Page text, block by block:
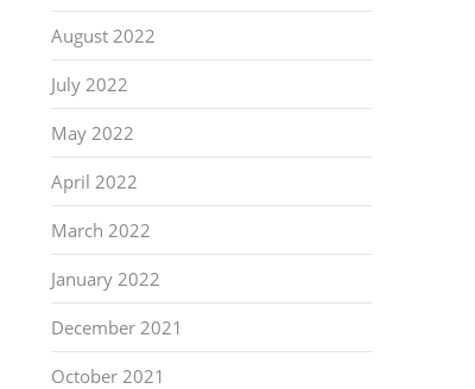
August 2022
July 2022
May 2022
April 2022
March 2022
January 2022
December 2021
October 2021